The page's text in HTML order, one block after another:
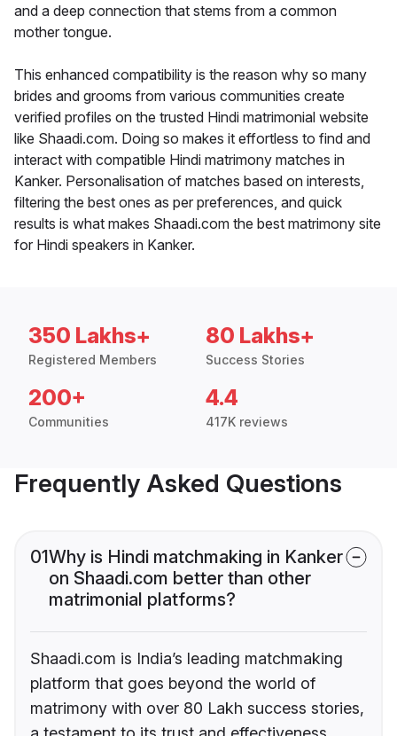
and a deep connection that stems from a common
mother tongue.
This enhanced compatibility is the reason why so many
brides and grooms from various communities create
verified profiles on the trusted Hindi matrimonial website
like Shaadi.com. Doing so makes it effortless to find and
interact with compatible Hindi matrimony matches in
Kanker. Personalisation of matches based on interests,
filtering the best ones as per preferences, and quick
results is what makes Shaadi.com the best matrimony site
for Hindi speakers in Kanker.
350 Lakhs+
Registered Members
80 Lakhs+
Success Stories
200+
Communities
4.4
417K reviews
Frequently Asked Questions
01Why is Hindi matchmaking in Kanker
on Shaadi.com better than other
matrimonial platforms?
Shaadi.com is India’s leading matchmaking
platform that goes beyond the world of
matrimony with over 80 Lakh success stories,